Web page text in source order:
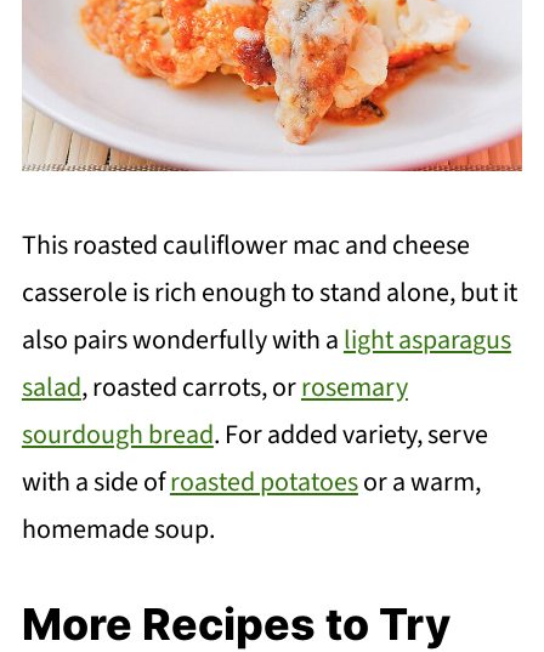
This roasted cauliflower mac and cheese
casserole is rich enough to stand alone, but it
also pairs wonderfully with alight asparagus
salad, roasted carrots, orrosemary
sourdough bread. For added variety, serve
with a side ofroasted potatoesor a warm,
homemade soup.
More Recipes to Try